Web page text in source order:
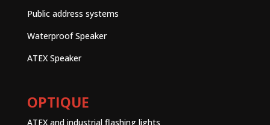
Public address systems
Waterproof Speaker
ATEX Speaker
OPTIQUE
ATEX and industrial flashing lights